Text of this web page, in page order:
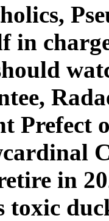
in
Prefect
in
toxic